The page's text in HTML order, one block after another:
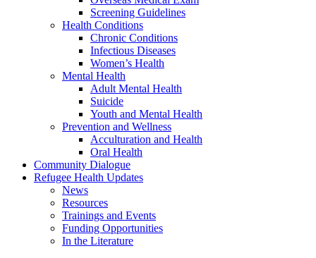
Screening Guidelines
Health Conditions
Chronic Conditions
Infectious Diseases
Women’s Health
Mental Health
Adult Mental Health
Suicide
Youth and Mental Health
Prevention and Wellness
Acculturation and Health
Oral Health
Community Dialogue
Refugee Health Updates
News
Resources
Trainings and Events
Funding Opportunities
In the Literature